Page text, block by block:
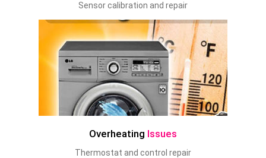
Sensor calibration and repair
Overheating Issues
Thermostat and control repair